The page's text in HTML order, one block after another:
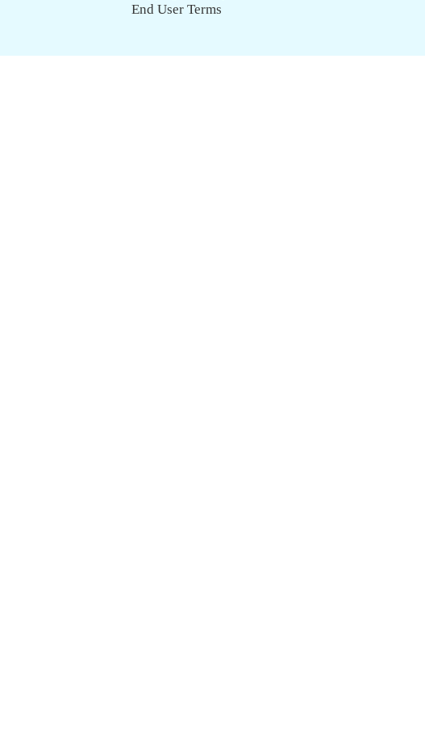
End User Terms